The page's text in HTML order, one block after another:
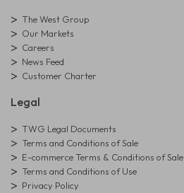
The West Group
Our Markets
Careers
News Feed
Customer Charter
Legal
TWG Legal Documents
Terms and Conditions of Sale
E-commerce Terms & Conditions of Sale
Terms and Conditions of Use
Privacy Policy